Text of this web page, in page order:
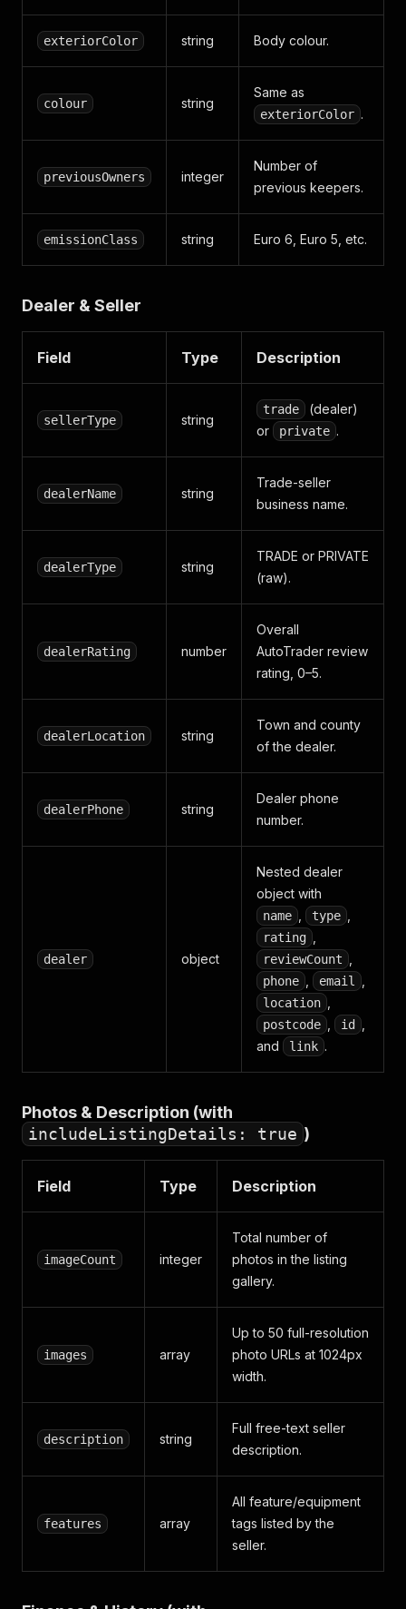
exteriorColor string Body colour.
colour string
Same as
exteriorColor .
previousOwners integer
Number of
previous keepers.
emissionClass string Euro 6, Euro 5, etc.
Dealer & Seller
Field Type Description
sellerType string
trade
(dealer)
or
private .
dealerName string
Trade-seller
business name.
dealerType string
TRADE or PRIVATE
(raw).
dealerRating number
Overall
AutoTrader review
rating, 0–5.
dealerLocation string
Town and county
of the dealer.
dealerPhone string
Dealer phone
number.
dealer object
Nested dealer
object with
name type
rating
reviewCount
phone email
location
postcode id
and
link .
Photos & Description (with
includeListingDetails: true )
Field Type Description
imageCount integer
Total number of
photos in the listing
gallery.
images array
Up to 50 full-resolution
photo URLs at 1024px
width.
description string
Full free-text seller
description.
features array
All feature/equipment
tags listed by the
seller.